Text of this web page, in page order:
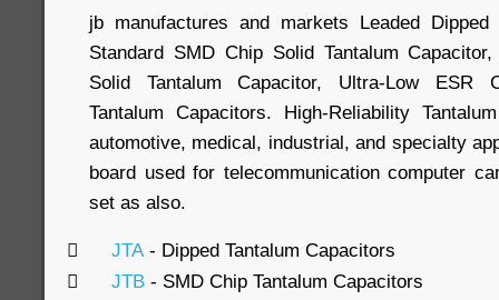
jb manufactures and markets Leaded Dipped
Standard SMD Chip Solid Tantalum
Solid Tantalum Capacitor, Ultra-Low ESR
Tantalum Capacitors. High-Reliability
automotive, medical, industrial, and specialty
board used for telecommunication computer
set as also.
 JTA- Dipped Tantalum Capacitors

JTB - SMD Chip Tantalum Capacitors